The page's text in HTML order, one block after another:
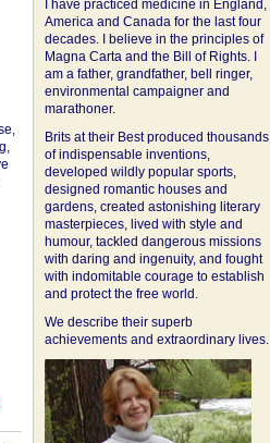
I have practiced medicine in England,
America and Canada for the last four
decades. I believe in the principles of
Magna Carta and the Bill of Rights. I
am a father, grandfather, bell ringer,
environmental campaigner and
marathoner.
Brits at their Best produced thousands
of indispensable inventions,
developed wildly popular sports,
designed romantic houses and
gardens, created astonishing literary
masterpieces, lived with style and
humour, tackled dangerous missions
with daring and ingenuity, and fought
with indomitable courage to establish
and protect the free world.
We describe their superb
achievements and extraordinary lives.